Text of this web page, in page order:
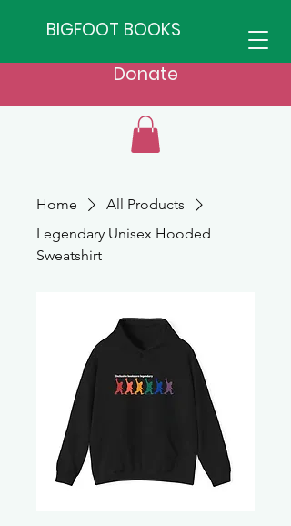
BIGFOOT BOOKS
Donate
Home
All Products
Legendary Unisex Hooded
Sweatshirt